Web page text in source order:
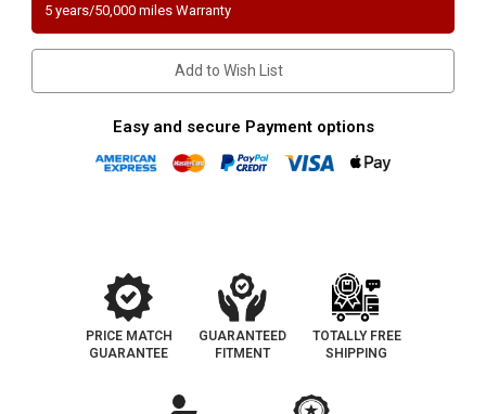
2.4L
|
Rear
Underbody
|
Catalytic
Direct
|
California
|
Rear
Underbody
|
Catalytic
Direct
Fit
|
California
5 years/50,000 miles Warranty
Add to Wish List
Easy and secure Payment options
PRICE MATCH
GUARANTEE
GUARANTEED
FITMENT
TOTALLY FREE
SHIPPING